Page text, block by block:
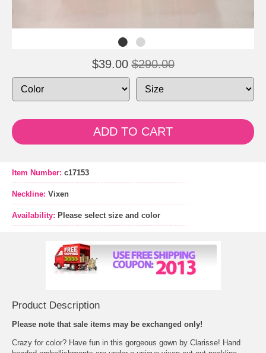
$39.00 $290.00
ADD TO CART
Item Number: c17153
Neckline: Vixen
Availability: Please select size and color
Product Description
Please note that sale items may be exchanged only!
Crazy for color? Have fun in this gorgeous gown by Clarisse! Hand